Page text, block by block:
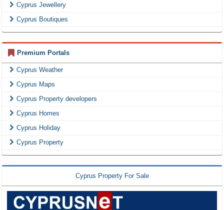
Cyprus Jewellery
Cyprus Boutiques
Premium Portals
Cyprus Weather
Cyprus Maps
Cyprus Property developers
Cyprus Homes
Cyprus Holiday
Cyprus Property
Cyprus Property For Sale